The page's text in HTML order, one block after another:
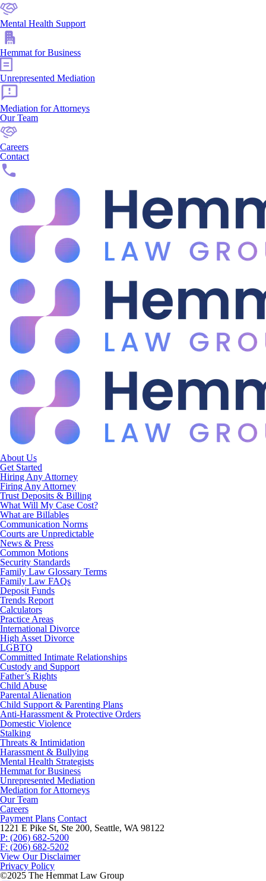
Mental Health Support
Hemmat for Business
Unrepresented Mediation
Mediation for Attorneys
Our Team
Careers
Contact
About Us
Get Started
Hiring Any Attorney
Firing Any Attorney
Trust Deposits & Billing
What Will My Case Cost?
What are Billables
Communication Norms
Courts are Unpredictable
News & Press
Common Motions
Security Standards
Family Law Glossary Terms
Family Law FAQs
Deposit Funds
Trends Report
Calculators
Practice Areas
International Divorce
High Asset Divorce
LGBTQ
Committed Intimate Relationships
Custody and Support
Father’s Rights
Child Abuse
Parental Alienation
Child Support & Parenting Plans
Anti-Harassment & Protective Orders
Domestic Violence
Stalking
Threats & Intimidation
Harassment & Bullying
Mental Health Strategists
Hemmat for Business
Unrepresented Mediation
Mediation for Attorneys
Our Team
Careers
Payment Plans Contact
1221 E Pike St, Ste 200, Seattle, WA 98122
P: (206) 682-5200
F: (206) 682-5202
View Our Disclaimer
Privacy Policy
©2025 The Hemmat Law Group